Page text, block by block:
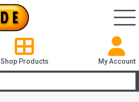
Shop Products My Account